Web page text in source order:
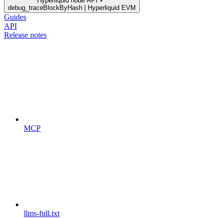
debug_traceBlockByHash | Hyperliquid EVM
Guides
API
Release notes
MCP
llms-full.txt